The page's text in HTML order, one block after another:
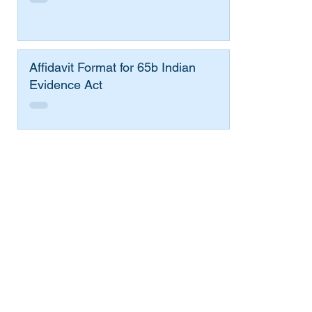
Affidavit Format for 65b Indian
Evidence Act